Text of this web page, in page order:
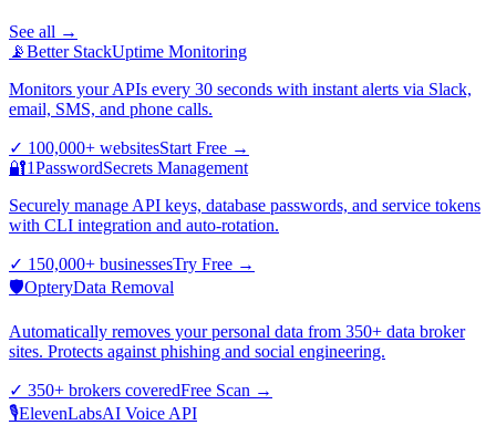
See all →
📡Better StackUptime Monitoring
Monitors your APIs every 30 seconds with instant alerts via Slack,
email, SMS, and phone calls.
✓ 100,000+ websitesStart Free →
🔐1PasswordSecrets Management
Securely manage API keys, database passwords, and service tokens
with CLI integration and auto-rotation.
✓ 150,000+ businessesTry Free →
🛡️OpteryData Removal
Automatically removes your personal data from 350+ data broker
sites. Protects against phishing and social engineering.
✓ 350+ brokers coveredFree Scan →
🎙️ElevenLabsAI Voice API